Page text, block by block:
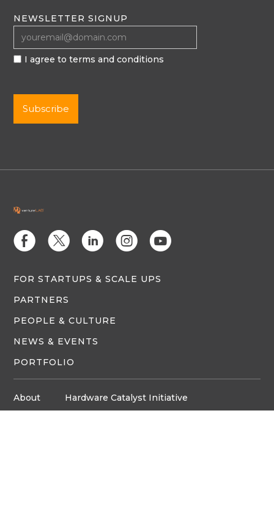
NEWSLETTER SIGNUP
I agree to terms and conditions
E D C Q M
FOR STARTUPS & SCALE UPS
PARTNERS
PEOPLE & CULTURE
NEWS & EVENTS
PORTFOLIO
About Hardware Catalyst Initiative